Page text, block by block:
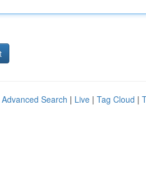
Advanced Search | Live | Tag Cloud |